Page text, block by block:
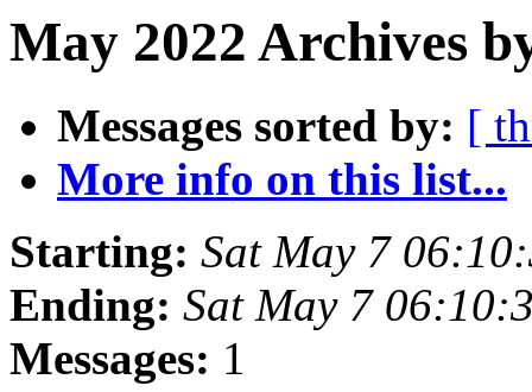
May 2022 Archives
Messages sorted by: [
More info on this list...
Starting: Sat May 7
Ending: Sat May 7
Messages: 1